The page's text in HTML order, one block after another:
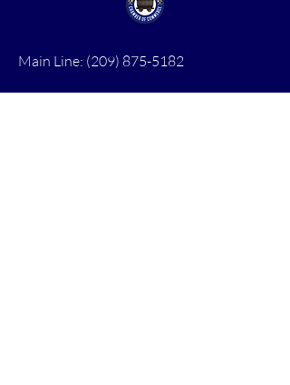
Main Line: (209) 875-5182